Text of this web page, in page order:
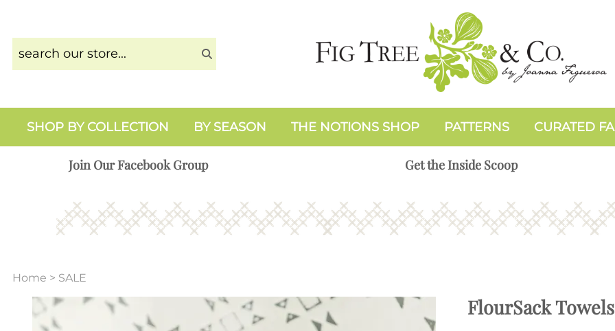
SHOP BY COLLECTION BY SEASON THE NOTIONS SHOP PATTERNS CURATED
Join Our Facebook Group Get the Inside Scoop
Home > SALE
FlourSack